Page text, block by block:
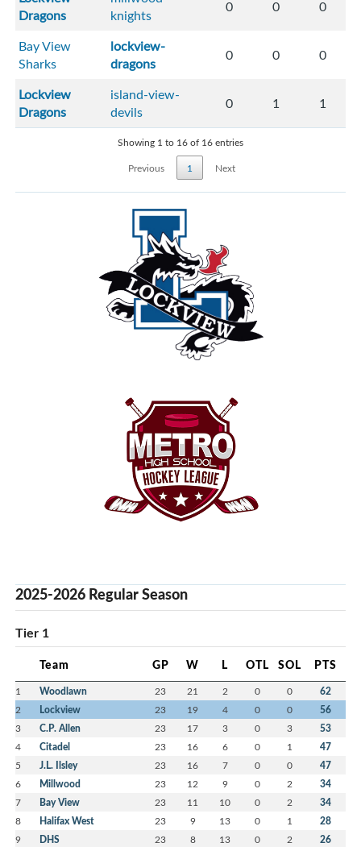
Dragons
knights
0 0 0
Bay View
Sharks
lockview-
dragons
0 0 0
Lockview
Dragons
island-view-
devils
0 1 1
Showing 1 to 16 of 16 entries
Previous
1 Next
2025-2026 Regular Season
Tier 1
Team GP W L OTL SOL PTS
1 Woodlawn 23 21 2 0 0 62
2 Lockview 23 19 4 0 0 56
3 C.P. Allen 23 17 3 0 3 53
4 Citadel 23 16 6 0 1 47
5 J.L. Ilsley 23 16 7 0 0 47
6 Millwood 23 12 9 0 2 34
7 Bay View 23 11 10 0 2 34
8 Halifax West 23 9 13 0 1 28
9 DHS 23 8 13 0 2 26